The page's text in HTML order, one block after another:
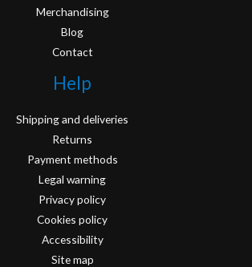
Merchandising
Blog
Contact
Help
Shipping and deliveries
Returns
Payment methods
Legal warning
Privacy policy
Cookies policy
Accessibility
Site map